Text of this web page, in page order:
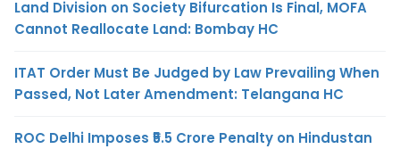
Land Division on Society Bifurcation Is Final, MOFA
Cannot Reallocate Land: Bombay HC
ITAT Order Must Be Judged by Law Prevailing When
Passed, Not Later Amendment: Telangana HC
ROC Delhi Imposes ₹5.5 Crore Penalty on Hindustan